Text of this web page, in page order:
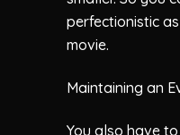
perfectionistic
movie.
Maintaining an
You also have